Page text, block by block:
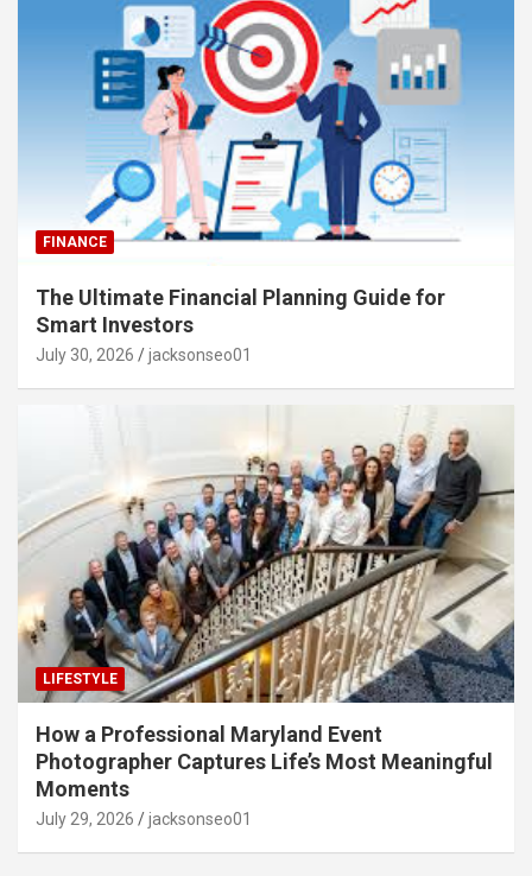
FINANCE
The Ultimate Financial Planning Guide for
Smart Investors
July 30, 2026 jacksonseo01
LIFESTYLE
How a Professional Maryland Event
Photographer Captures Life’s Most Meaningful
Moments
July 29, 2026 jacksonseo01